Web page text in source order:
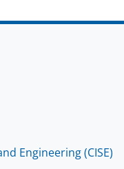
Engineering (CISE)